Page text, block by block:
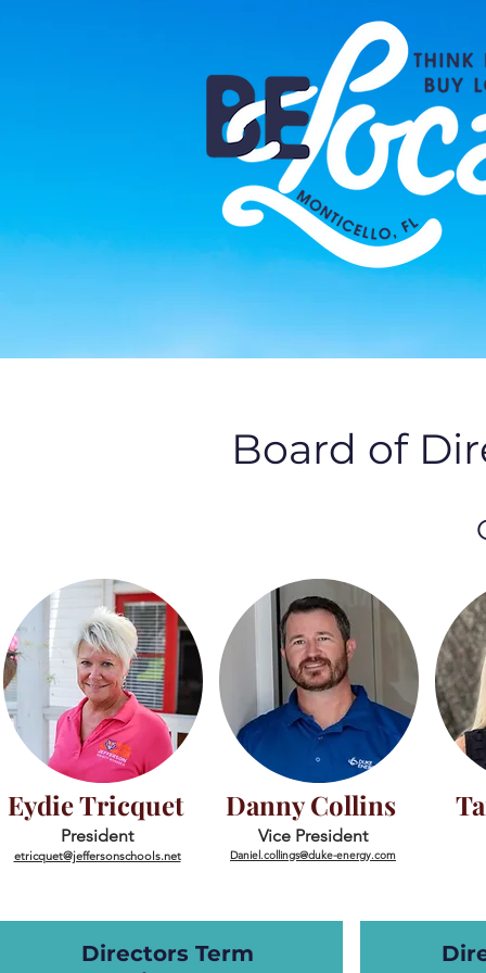
Board of
Eydie Tricquet
President
etricquet@jeffersonschools.net
Danny Collins
Vice President
Daniel.collings@duke-energy.com
Directors Term